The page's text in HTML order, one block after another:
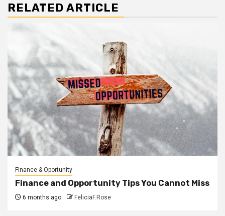
RELATED ARTICLE
Finance & Oportunity
Finance and Opportunity Tips You Cannot Miss
6 months ago FeliciaF.Rose